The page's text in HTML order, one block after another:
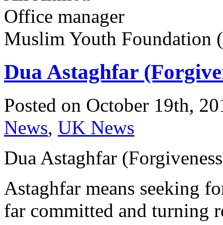
Office manager
Muslim Youth Foundation
Dua Astaghfar
Posted on October 19th,
News, UK News
Astaghfar means seeking
far committed and turning